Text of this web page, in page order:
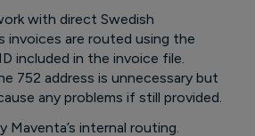
with direct Swedish
invoices are routed using the
included in the invoice file.
752 address is unnecessary but
any problems if still provided.
Maventa’s internal routing.